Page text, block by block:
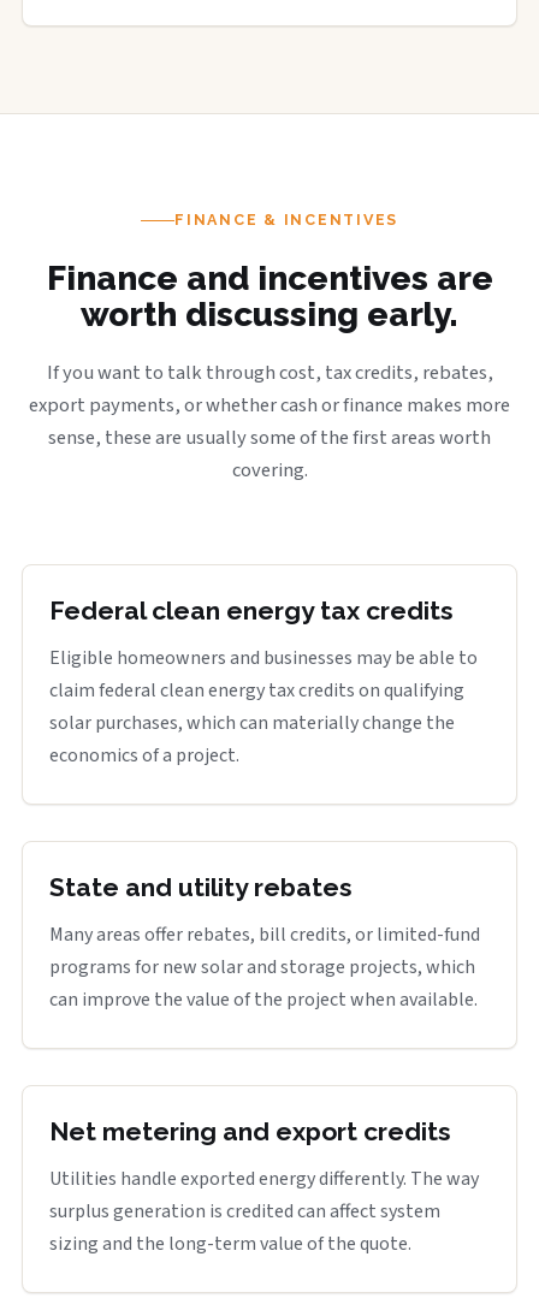
FINANCE & INCENTIVES
Finance and incentives are
worth discussing early.
If you want to talk through cost, tax credits, rebates,
export payments, or whether cash or finance makes more
sense, these are usually some of the first areas worth
covering.
Federal clean energy tax credits
Eligible homeowners and businesses may be able to
claim federal clean energy tax credits on qualifying
solar purchases, which can materially change the
economics of a project.
State and utility rebates
Many areas offer rebates, bill credits, or limited-fund
programs for new solar and storage projects, which
can improve the value of the project when available.
Net metering and export credits
Utilities handle exported energy differently. The way
surplus generation is credited can affect system
sizing and the long-term value of the quote.